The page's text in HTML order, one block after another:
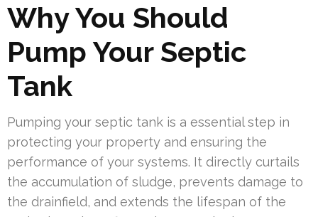
Why You Should
Pump Your Septic
Tank
Pumping your septic tank is a essential step in
protecting your property and ensuring the
performance of your systems. It directly curtails
the accumulation of sludge, prevents damage to
the drainfield, and extends the lifespan of the